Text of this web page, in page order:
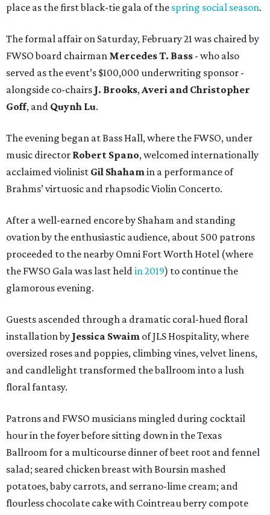
place as the first black-tie gala of the spring social season.
The formal affair on Saturday, February 21 was chaired by
FWSO board chairman Mercedes T. Bass - who also
served as the event’s $100,000 underwriting sponsor -
alongside co-chairs J. Brooks, Averi and Christopher
Goff, and Quynh Lu.
The evening began at Bass Hall, where the FWSO, under
music director Robert Spano, welcomed internationally
acclaimed violinist Gil Shaham in a performance of
Brahms’ virtuosic and rhapsodic Violin Concerto.
After a well-earned encore by Shaham and standing
ovation by the enthusiastic audience, about 500 patrons
proceeded to the nearby Omni Fort Worth Hotel (where
the FWSO Gala was last held in 2019) to continue the
glamorous evening.
Guests ascended through a dramatic coral-hued floral
installation by Jessica Swaim of JLS Hospitality, where
oversized roses and poppies, climbing vines, velvet linens,
and candlelight transformed the ballroom into a lush
floral fantasy.
Patrons and FWSO musicians mingled during cocktail
hour in the foyer before sitting down in the Texas
Ballroom for a multicourse dinner of beet root and fennel
salad; seared chicken breast with Boursin mashed
potatoes, baby carrots, and serrano-lime cream; and
flourless chocolate cake with Cointreau berry compote